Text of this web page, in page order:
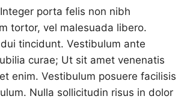
porta felis non nibh
tortor, vel malesuada libero.
tincidunt. Vestibulum ante
curae; Ut sit amet venenatis
enim. Vestibulum posuere facilisis
Nulla sollicitudin risus in dolor